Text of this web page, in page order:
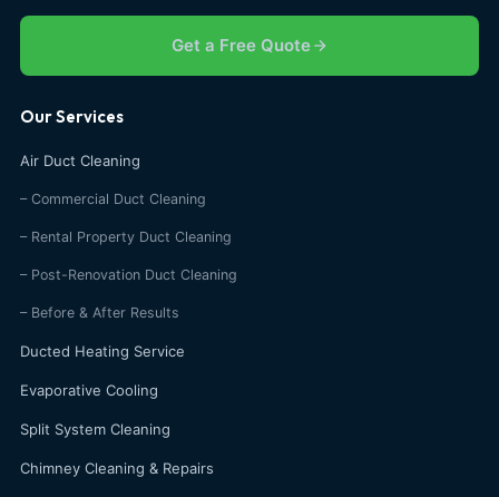
Get a Free Quote
Our Services
Air Duct Cleaning
– Commercial Duct Cleaning
– Rental Property Duct Cleaning
– Post-Renovation Duct Cleaning
– Before & After Results
Ducted Heating Service
Evaporative Cooling
Split System Cleaning
Chimney Cleaning & Repairs